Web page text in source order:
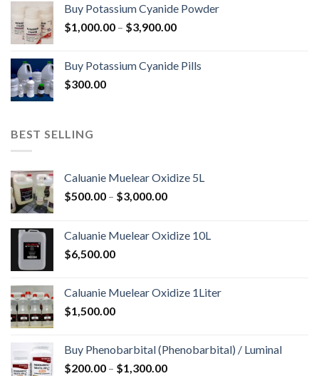
$250.00.$200.00.
Buy Potassium Cyanide Powder
$1,000.00 – $3,900.00Price
through
Buy Potassium Cyanide Pills
$300.00
BEST SELLING
Caluanie Muelear Oxidize 5L
$500.00 – $3,000.00Price
through
Caluanie Muelear Oxidize 10L
$6,500.00
Caluanie Muelear Oxidize 1Liter
$1,500.00
Buy Phenobarbital (Phenobarbital) / Luminal
$200.00 – $1,300.00Price